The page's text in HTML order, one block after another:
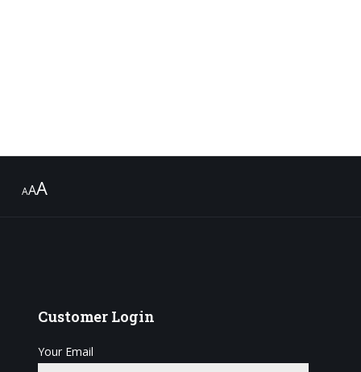
AAA
Customer Login
Your Email